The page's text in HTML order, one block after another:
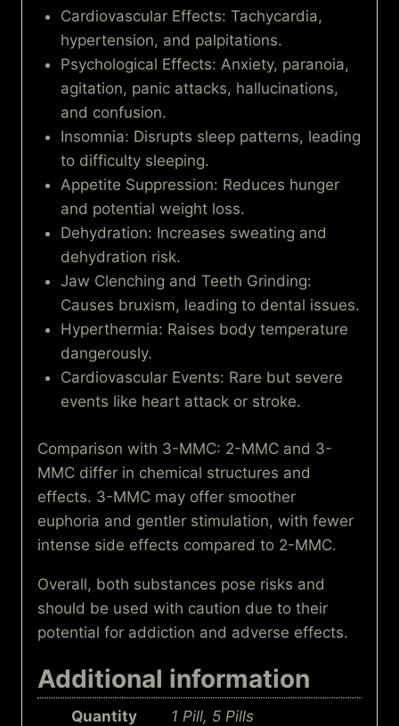
Cardiovascular Effects: Tachycardia,
hypertension, and palpitations.
Psychological Effects: Anxiety, paranoia,
agitation, panic attacks, hallucinations,
and confusion.
Insomnia: Disrupts sleep patterns, leading
to difficulty sleeping.
Appetite Suppression: Reduces hunger
and potential weight loss.
Dehydration: Increases sweating and
dehydration risk.
Jaw Clenching and Teeth Grinding:
Causes bruxism, leading to dental issues.
Hyperthermia: Raises body temperature
dangerously.
Cardiovascular Events: Rare but severe
events like heart attack or stroke.
Comparison with 3-MMC: 2-MMC and 3-
MMC differ in chemical structures and
effects. 3-MMC may offer smoother
euphoria and gentler stimulation, with fewer
intense side effects compared to 2-MMC.
Overall, both substances pose risks and
should be used with caution due to their
potential for addiction and adverse effects.
Additional information
Quantity 1 Pill, 5 Pills